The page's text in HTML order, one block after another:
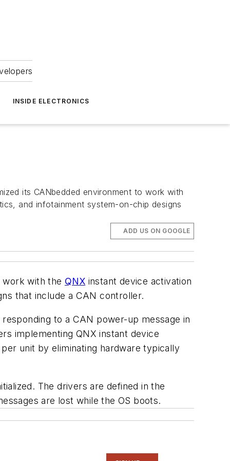
INSIDE ELECTRONICS
its CANbedded environment to work with
and infotainment system-on-chip designs
ADD US ON GOOGLE
work with the QNX instant device activation
that include a CAN controller.
to a CAN power-up message in
implementing QNX instant device
unit by eliminating hardware typically
The drivers are defined in the
are lost while the OS boots.